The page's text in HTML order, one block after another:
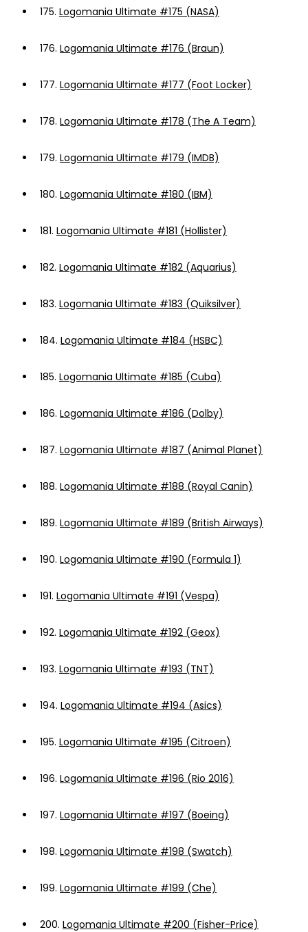
175. Logomania Ultimate #175 (NASA)
176. Logomania Ultimate #176 (Braun)
177. Logomania Ultimate #177 (Foot Locker)
178. Logomania Ultimate #178 (The A Team)
179. Logomania Ultimate #179 (IMDB)
180. Logomania Ultimate #180 (IBM)
181. Logomania Ultimate #181 (Hollister)
182. Logomania Ultimate #182 (Aquarius)
183. Logomania Ultimate #183 (Quiksilver)
184. Logomania Ultimate #184 (HSBC)
185. Logomania Ultimate #185 (Cuba)
186. Logomania Ultimate #186 (Dolby)
187. Logomania Ultimate #187 (Animal Planet)
188. Logomania Ultimate #188 (Royal Canin)
189. Logomania Ultimate #189 (British Airways)
190. Logomania Ultimate #190 (Formula 1)
191. Logomania Ultimate #191 (Vespa)
192. Logomania Ultimate #192 (Geox)
193. Logomania Ultimate #193 (TNT)
194. Logomania Ultimate #194 (Asics)
195. Logomania Ultimate #195 (Citroen)
196. Logomania Ultimate #196 (Rio 2016)
197. Logomania Ultimate #197 (Boeing)
198. Logomania Ultimate #198 (Swatch)
199. Logomania Ultimate #199 (Che)
200. Logomania Ultimate #200 (Fisher-Price)